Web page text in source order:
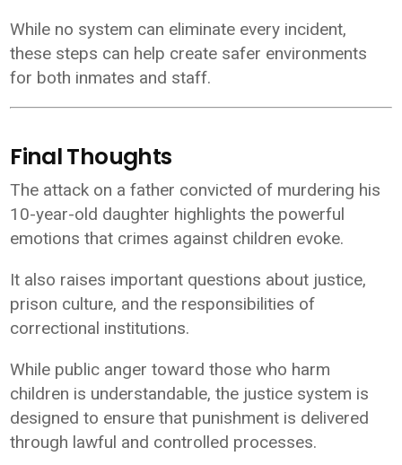
While no system can eliminate every incident,
these steps can help create safer environments
for both inmates and staff.
Final Thoughts
The attack on a father convicted of murdering his
10-year-old daughter highlights the powerful
emotions that crimes against children evoke.
It also raises important questions about justice,
prison culture, and the responsibilities of
correctional institutions.
While public anger toward those who harm
children is understandable, the justice system is
designed to ensure that punishment is delivered
through lawful and controlled processes.